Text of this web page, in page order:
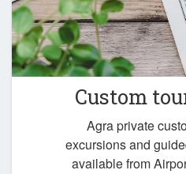
Custom
Agra private
excursions and
available from